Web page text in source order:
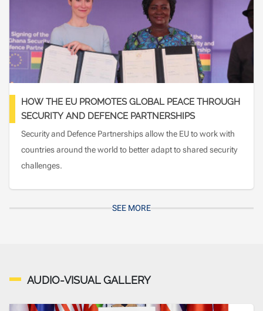
HOW THE EU PROMOTES GLOBAL PEACE THROUGH
SECURITY AND DEFENCE PARTNERSHIPS
Security and Defence Partnerships allow the EU to work with
countries around the world to better adapt to shared security
challenges.
SEE MORE
AUDIO-VISUAL GALLERY